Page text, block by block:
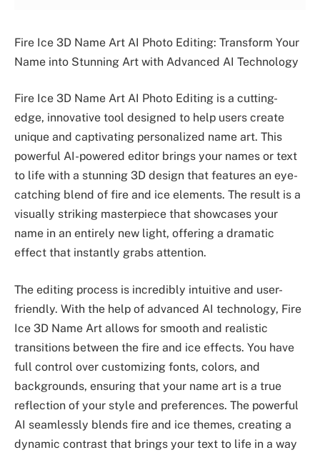
Fire Ice 3D Name Art AI Photo Editing: Transform Your
Name into Stunning Art with Advanced AI Technology
Fire Ice 3D Name Art AI Photo Editing is a cutting-
edge, innovative tool designed to help users create
unique and captivating personalized name art. This
powerful AI-powered editor brings your names or text
to life with a stunning 3D design that features an eye-
catching blend of fire and ice elements. The result is a
visually striking masterpiece that showcases your
name in an entirely new light, offering a dramatic
effect that instantly grabs attention.
The editing process is incredibly intuitive and user-
friendly. With the help of advanced AI technology, Fire
Ice 3D Name Art allows for smooth and realistic
transitions between the fire and ice effects. You have
full control over customizing fonts, colors, and
backgrounds, ensuring that your name art is a true
reflection of your style and preferences. The powerful
AI seamlessly blends fire and ice themes, creating a
dynamic contrast that brings your text to life in a way